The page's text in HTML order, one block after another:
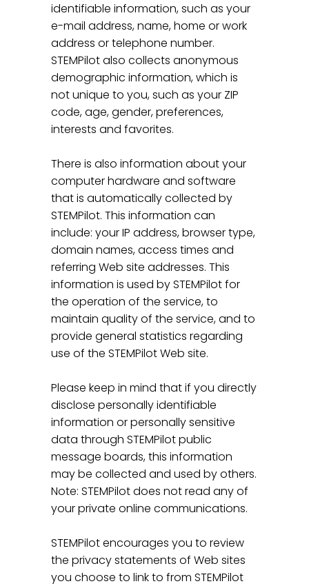
identifiable information, such as your
e-mail address, name, home or work
address or telephone number.
STEMPilot also collects anonymous
demographic information, which is
not unique to you, such as your ZIP
code, age, gender, preferences,
interests and favorites.
There is also information about your
computer hardware and software
that is automatically collected by
STEMPilot. This information can
include: your IP address, browser type,
domain names, access times and
referring Web site addresses. This
information is used by STEMPilot for
the operation of the service, to
maintain quality of the service, and to
provide general statistics regarding
use of the STEMPilot Web site.
Please keep in mind that if you directly
disclose personally identifiable
information or personally sensitive
data through STEMPilot public
message boards, this information
may be collected and used by others.
Note: STEMPilot does not read any of
your private online communications.
STEMPilot encourages you to review
the privacy statements of Web sites
you choose to link to from STEMPilot